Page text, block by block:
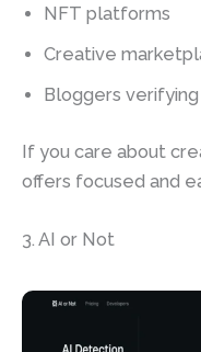
NFT platforms
Creative
Bloggers
If you care about
offers focused and
3. AI or Not